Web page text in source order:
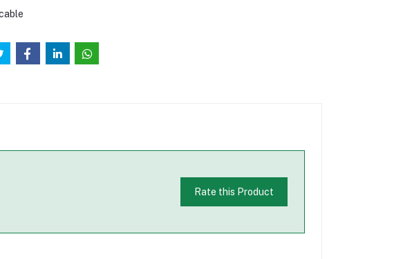
Rate this Product